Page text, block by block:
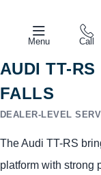
Menu Call
AUDI TT-RS
FALLS
DEALER-LEVEL
The Audi TT-RS
platform with strong